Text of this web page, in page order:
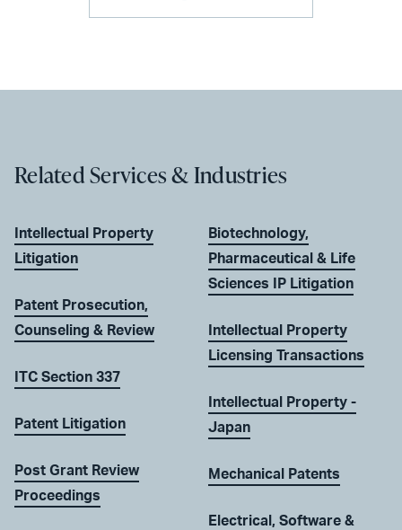
Related Services & Industries
Intellectual Property
Litigation
Patent Prosecution,
Counseling & Review
ITC Section 337
Patent Litigation
Post Grant Review
Proceedings
Biotechnology,
Pharmaceutical & Life
Sciences IP Litigation
Intellectual Property
Licensing Transactions
Intellectual Property -
Japan
Mechanical Patents
Electrical, Software &